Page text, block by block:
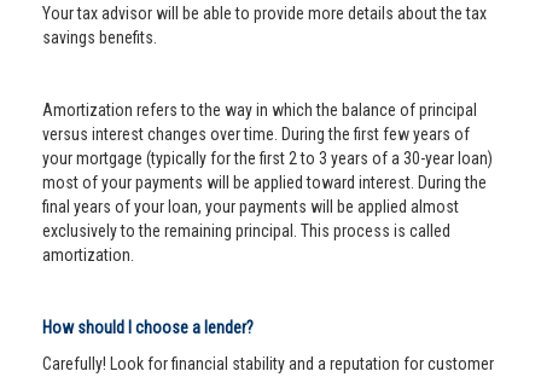
Your tax advisor will be able to provide more details about the tax
savings benefits.
Amortization refers to the way in which the balance of principal
versus interest changes over time. During the first few years of
your mortgage (typically for the first 2 to 3 years of a 30-year loan)
most of your payments will be applied toward interest. During the
final years of your loan, your payments will be applied almost
exclusively to the remaining principal. This process is called
amortization.
How should I choose a lender?
Carefully! Look for financial stability and a reputation for customer